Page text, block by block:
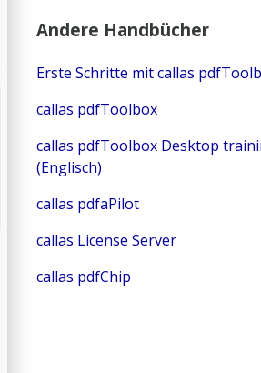
Andere Handbücher
Erste Schritte mit callas
callas pdfToolbox
callas pdfToolbox Desktop
(Englisch)
callas pdfaPilot
callas License Server
callas pdfChip